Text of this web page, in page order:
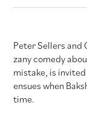
Peter Sellers and
zany comedy
mistake, is
ensues when
time.